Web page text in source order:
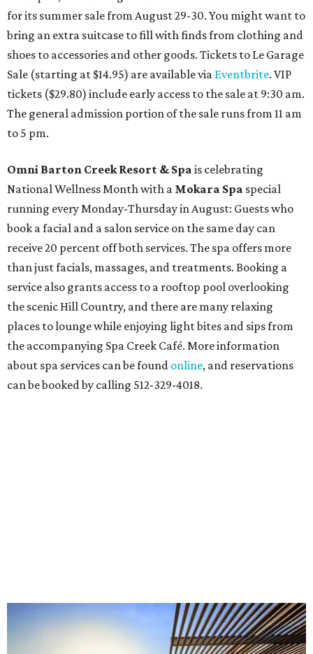
for its summer sale from August 29-30. You might want to
bring an extra suitcase to fill with finds from clothing and
shoes to accessories and other goods. Tickets to Le Garage
Sale (starting at $14.95) are available via Eventbrite. VIP
tickets ($29.80) include early access to the sale at 9:30 am.
The general admission portion of the sale runs from 11 am
to 5 pm.
Omni Barton Creek Resort & Spa is celebrating
National Wellness Month with a Mokara Spa special
running every Monday-Thursday in August: Guests who
book a facial and a salon service on the same day can
receive 20 percent off both services. The spa offers more
than just facials, massages, and treatments. Booking a
service also grants access to a rooftop pool overlooking
the scenic Hill Country, and there are many relaxing
places to lounge while enjoying light bites and sips from
the accompanying Spa Creek Café. More information
about spa services can be found online, and reservations
can be booked by calling 512-329-4018.